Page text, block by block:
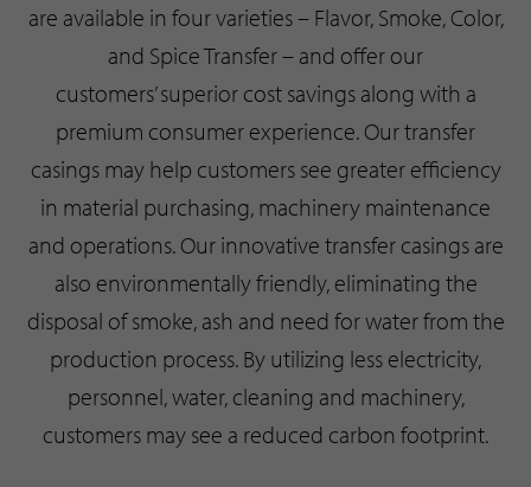
are available in four varieties – Flavor, Smoke, Color,
and Spice Transfer – and offer our
customers’ superior cost savings along with a
premium consumer experience. Our transfer
casings may help customers see greater efficiency
in material purchasing, machinery maintenance
and operations. Our innovative transfer casings are
also environmentally friendly, eliminating the
disposal of smoke, ash and need for water from the
production process. By utilizing less electricity,
personnel, water, cleaning and machinery,
customers may see a reduced carbon footprint.